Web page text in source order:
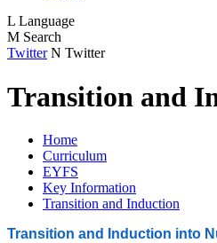
L Language
M Search
Twitter N Twitter
Transition and
Home
Curriculum
EYFS
Key Information
Transition and Induction
Transition and Induction into